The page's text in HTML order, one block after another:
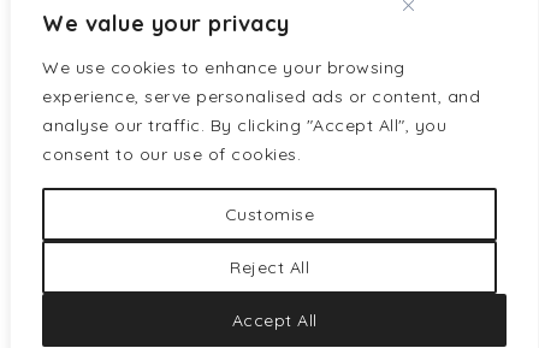
We value your privacy
We use cookies to enhance your browsing
experience, serve personalised ads or content, and
analyse our traffic. By clicking "Accept All", you
consent to our use of cookies.
Customise
Reject All
Accept All
DOWNLOAD
CATALOGO
Partners ufficiali:
Privacy policy Cookies policy
Credits:Venice Mark